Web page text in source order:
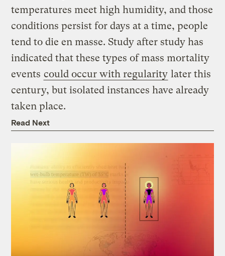
temperatures meet high humidity, and those
conditions persist for days at a time, people
tend to die en masse. Study after study has
indicated that these types of mass mortality
events could occur with regularity later this
century, but isolated instances have already
taken place.
Read Next